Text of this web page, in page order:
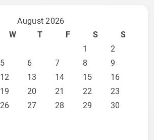
August 2026
W T F S
S
1
2
5 6 7 8
9
12 13 14 15
16
19 20 21 22
23
26 27 28 29
30